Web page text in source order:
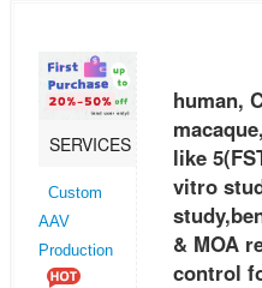
discovery & MOA research and
SERVICES
Custom
AAV
Production
human,
like
vitro
& MOA
control